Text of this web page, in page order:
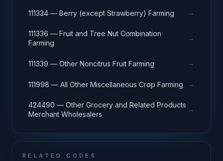
111334 — Berry (except Strawberry) Farming →
111336 — Fruit and Tree Nut Combination
Farming
→
111339 — Other Noncitrus Fruit Farming →
111998 — All Other Miscellaneous Crop Farming →
424490 — Other Grocery and Related Products
Merchant Wholesalers
→
RELATED CODES